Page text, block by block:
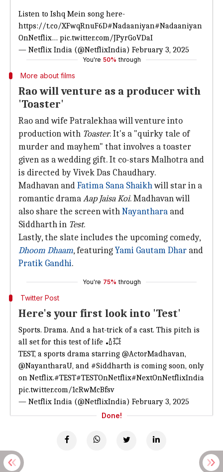
Listen to Ishq Mein song here-
https://t.co/XFwqRnuF6D#Nadaaniyan#Nadaaniyan
OnNetflix… pic.twitter.com/JPyrGoVDaI
— Netflix India (@NetflixIndia) February 3, 2025
You're 50% through
More about films
Rao will venture as a producer with
'Toaster'
Rao and wife Patralekhaa will venture into
production with Toaster. It's a "quirky tale of
murder and mayhem" that involves a toaster
given as a wedding gift. It co-stars Malhotra and
is directed by Vivek Das Chaudhary.
Madhavan andFatima Sana Shaikhwill star in a
romantic dramaAap Jaisa Koi. Madhavan will
also share the screen withNayanthara and
Siddharth in Test.
Lastly, the slate includes the upcoming comedy,
Dhoom Dhaam, featuringYami Gautam Dhar and
Pratik Gandhi.
You're 75% through
Twitter Post
Here's your first look into 'Test'
Sports. Drama. And a hat-trick of a cast. This pitch is
all set for this test of life 🏏💥
TEST, a sports drama starring @ActorMadhavan,
@NayantharaU, and #Siddharth is coming soon, only
on Netflix.#TEST#TESTOnNetflix#NextOnNetflixIndia
pic.twitter.com/1cRwMcBfsv
— Netflix India (@NetflixIndia) February 3, 2025
Done!